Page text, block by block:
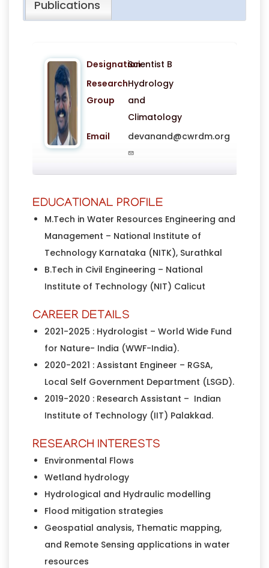
Publications
DesignationScientist B
Research
Group
Hydrology
and
Climatology
Email
devanand@cwrdm.org
EDUCATIONAL PROFILE
M.Tech in Water Resources Engineering and
Management – National Institute of
Technology Karnataka (NITK), Surathkal
B.Tech in Civil Engineering – National
Institute of Technology (NIT) Calicut
CAREER DETAILS
2021-2025 : Hydrologist – World Wide Fund
for Nature- India (WWF-India).
2020-2021 : Assistant Engineer – RGSA,
Local Self Government Department (LSGD).
2019-2020 : Research Assistant – Indian
Institute of Technology (IIT) Palakkad.
RESEARCH INTERESTS
Environmental Flows
Wetland hydrology
Hydrological and Hydraulic modelling
Flood mitigation strategies
Geospatial analysis, Thematic mapping,
and Remote Sensing applications in water
resources